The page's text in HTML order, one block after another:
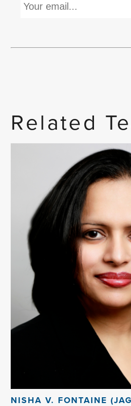
Related
NISHA V. FONTAINE